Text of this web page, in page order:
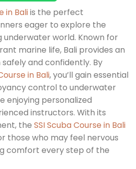
in Baliis the perfect
eager to explore the
underwater world. Known for
marine life, Bali provides an
and confidently. By
in Bali, you’ll gain essential
control to underwater
enjoying personalized
instructors. With its
the SSI Scuba Course in Bali
those who may feel nervous
comfort every step of the